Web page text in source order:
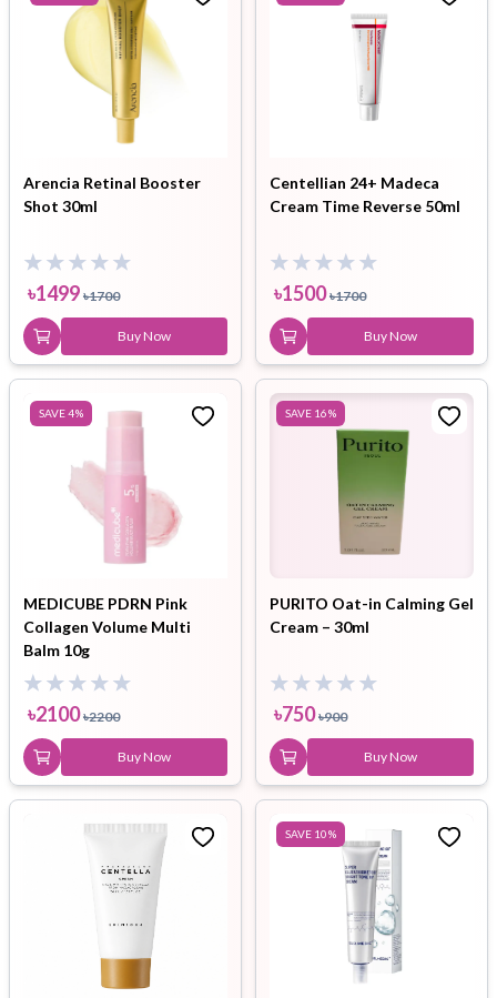
Arencia Retinal Booster
Shot 30ml
৳1499 ৳1700
Buy Now
Centellian 24+ Madeca
Cream Time Reverse 50ml
৳1500 ৳1700
Buy Now
SAVE4%
MEDICUBE PDRN Pink
Collagen Volume Multi
Balm 10g
৳2100 ৳2200
Buy Now
SAVE 16%
PURITO Oat-in Calming Gel
Cream – 30ml
৳750 ৳900
Buy Now
SAVE 10%